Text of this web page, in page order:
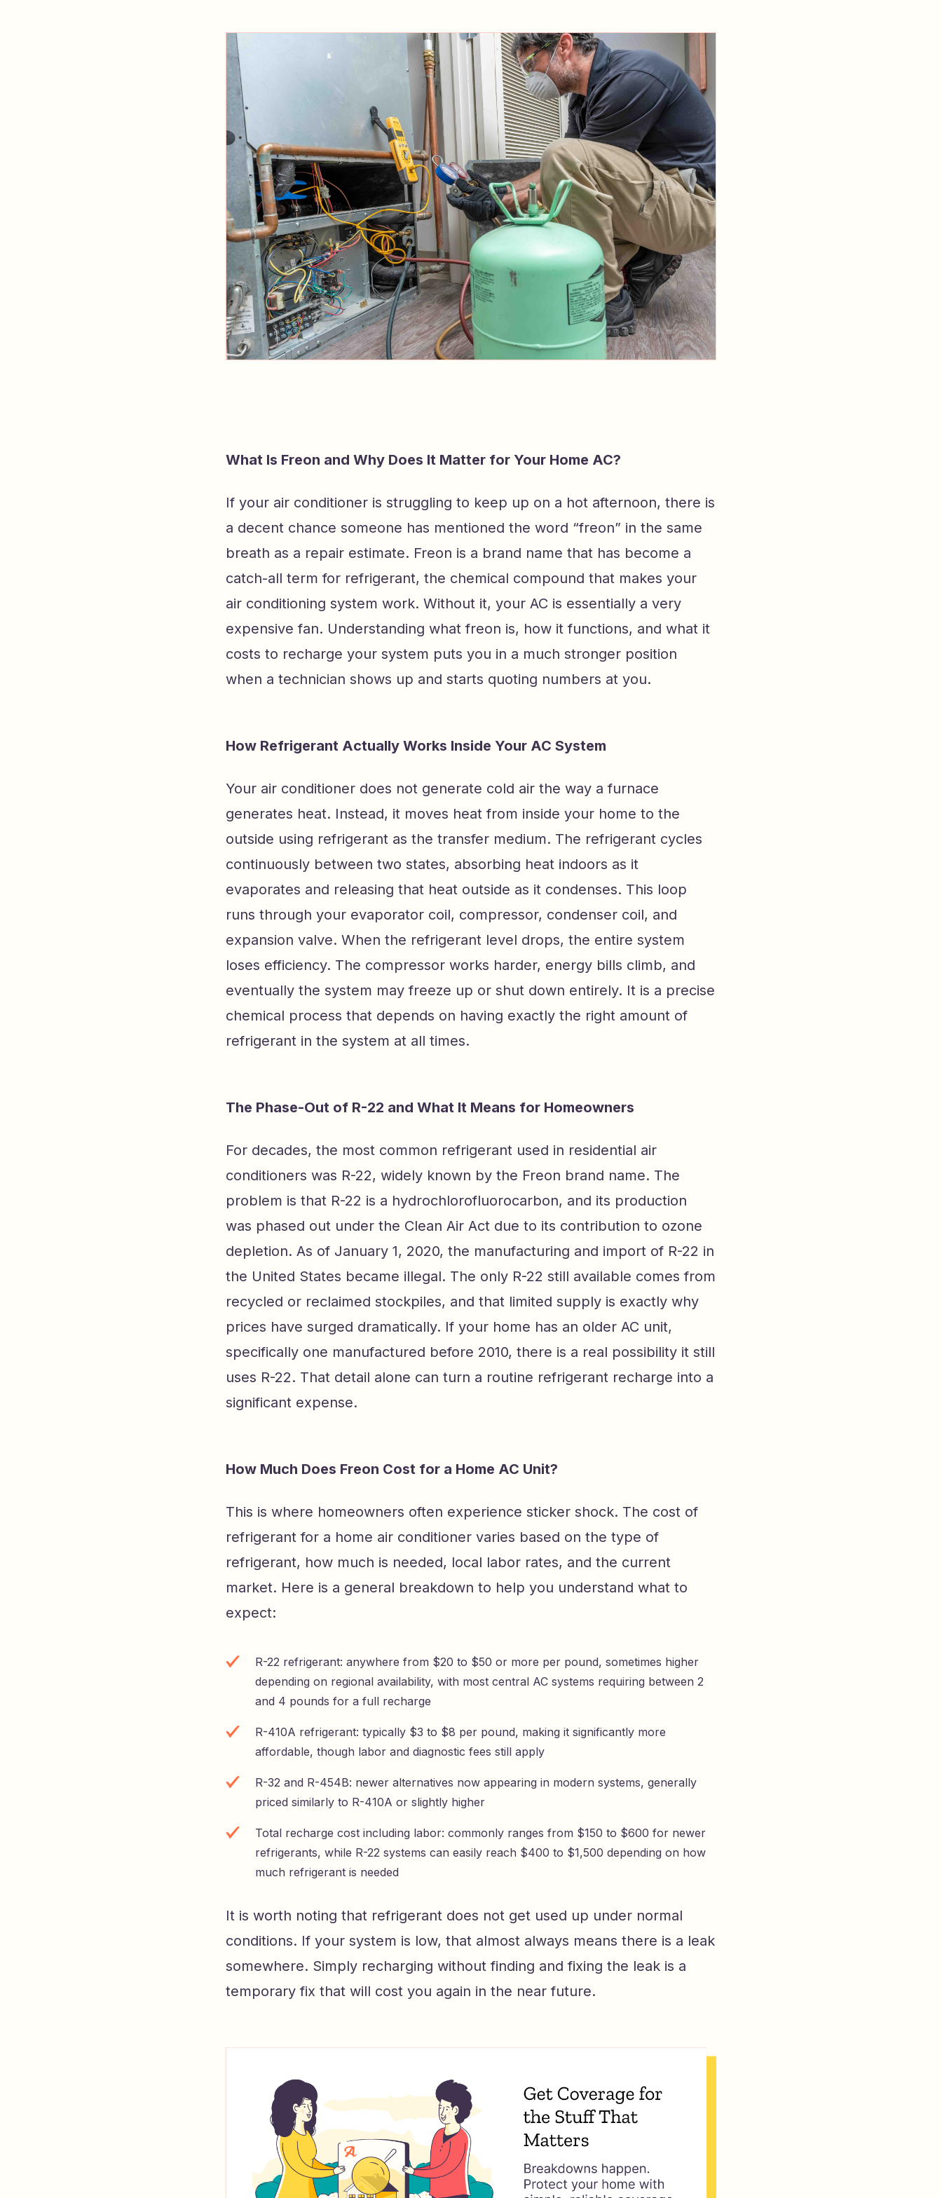
What Is Freon and Why Does It Matter for Your Home AC?
If your air conditioner is struggling to keep up on a hot afternoon, there is
a decent chance someone has mentioned the word “freon” in the same
breath as a repair estimate. Freon is a brand name that has become a
catch-all term for refrigerant, the chemical compound that makes your
air conditioning system work. Without it, your AC is essentially a very
expensive fan. Understanding what freon is, how it functions, and what it
costs to recharge your system puts you in a much stronger position
when a technician shows up and starts quoting numbers at you.
How Refrigerant Actually Works Inside Your AC System
Your air conditioner does not generate cold air the way a furnace
generates heat. Instead, it moves heat from inside your home to the
outside using refrigerant as the transfer medium. The refrigerant cycles
continuously between two states, absorbing heat indoors as it
evaporates and releasing that heat outside as it condenses. This loop
runs through your evaporator coil, compressor, condenser coil, and
expansion valve. When the refrigerant level drops, the entire system
loses efficiency. The compressor works harder, energy bills climb, and
eventually the system may freeze up or shut down entirely. It is a precise
chemical process that depends on having exactly the right amount of
refrigerant in the system at all times.
The Phase-Out of R-22 and What It Means for Homeowners
For decades, the most common refrigerant used in residential air
conditioners was R-22, widely known by the Freon brand name. The
problem is that R-22 is a hydrochlorofluorocarbon, and its production
was phased out under the Clean Air Act due to its contribution to ozone
depletion. As of January 1, 2020, the manufacturing and import of R-22 in
the United States became illegal. The only R-22 still available comes from
recycled or reclaimed stockpiles, and that limited supply is exactly why
prices have surged dramatically. If your home has an older AC unit,
specifically one manufactured before 2010, there is a real possibility it still
uses R-22. That detail alone can turn a routine refrigerant recharge into a
significant expense.
How Much Does Freon Cost for a Home AC Unit?
This is where homeowners often experience sticker shock. The cost of
refrigerant for a home air conditioner varies based on the type of
refrigerant, how much is needed, local labor rates, and the current
market. Here is a general breakdown to help you understand what to
expect:
R-22 refrigerant: anywhere from $20 to $50 or more per pound, sometimes higher
depending on regional availability, with most central AC systems requiring between 2
and 4 pounds for a full recharge
R-410A refrigerant: typically $3 to $8 per pound, making it significantly more
affordable, though labor and diagnostic fees still apply
R-32 and R-454B: newer alternatives now appearing in modern systems, generally
priced similarly to R-410A or slightly higher
Total recharge cost including labor: commonly ranges from $150 to $600 for newer
refrigerants, while R-22 systems can easily reach $400 to $1,500 depending on how
much refrigerant is needed
It is worth noting that refrigerant does not get used up under normal
conditions. If your system is low, that almost always means there is a leak
somewhere. Simply recharging without finding and fixing the leak is a
temporary fix that will cost you again in the near future.